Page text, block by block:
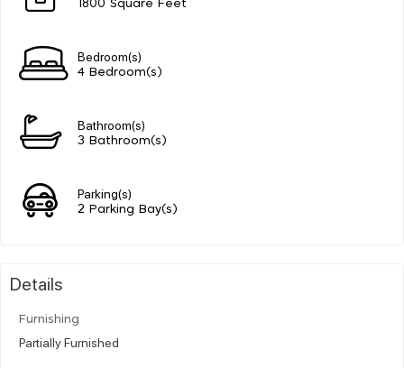
1800 Square Feet
Bedroom(s)
4 Bedroom(s)
Bathroom(s)
3 Bathroom(s)
Parking(s)
2 Parking Bay(s)
Details
Furnishing
Partially Furnished